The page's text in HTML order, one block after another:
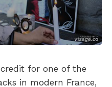
for one of the
in modern France,